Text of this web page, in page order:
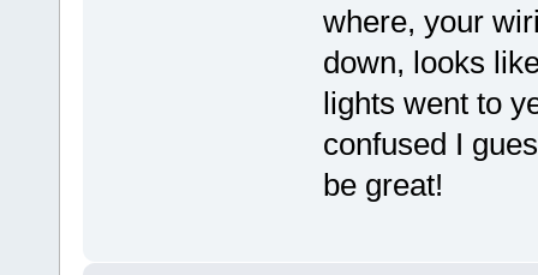
where, your
down, looks
lights went to
confused I
be great!